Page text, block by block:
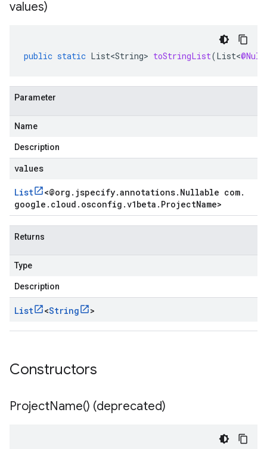
values)
public static List<String> toStringList(List<
Parameter
Name
Description
values
List <@org . jspecify.annotations. Nullable com.
google . cloud . osconfig .v1beta . ProjectName>
Returns
Type
Description
List <String >
Constructors
ProjectName() (deprecated)